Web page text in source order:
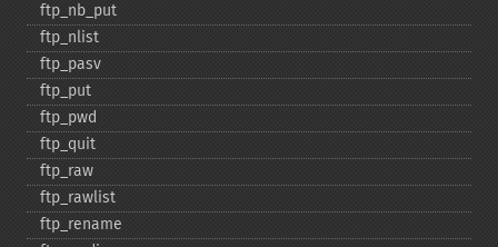
ftp_​nb_​put
ftp_​nlist
ftp_​pasv
ftp_​put
ftp_​pwd
ftp_​quit
ftp_​raw
ftp_​rawlist
ftp_​rename